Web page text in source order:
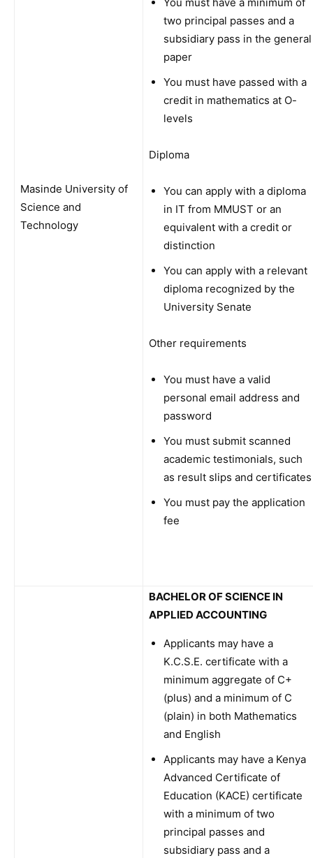
Masinde University of
Science and
Technology
two principal passes and a
subsidiary pass in the general
paper
You must have passed with a
credit in mathematics at O-
levels
Diploma
You can apply with a diploma
in IT from MMUST or an
equivalent with a credit or
distinction
You can apply with a relevant
diploma recognized by the
University Senate
Other requirements
You must have a valid
personal email address and
password
You must submit scanned
academic testimonials, such
as result slips and certificates
You must pay the application
fee
BACHELOR OF SCIENCE IN
APPLIED ACCOUNTING
Applicants may have a
K.C.S.E. certificate with a
minimum aggregate of C+
(plus) and a minimum of C
(plain) in both Mathematics
and English
Applicants may have a Kenya
Advanced Certificate of
Education (KACE) certificate
with a minimum of two
principal passes and
subsidiary pass and a